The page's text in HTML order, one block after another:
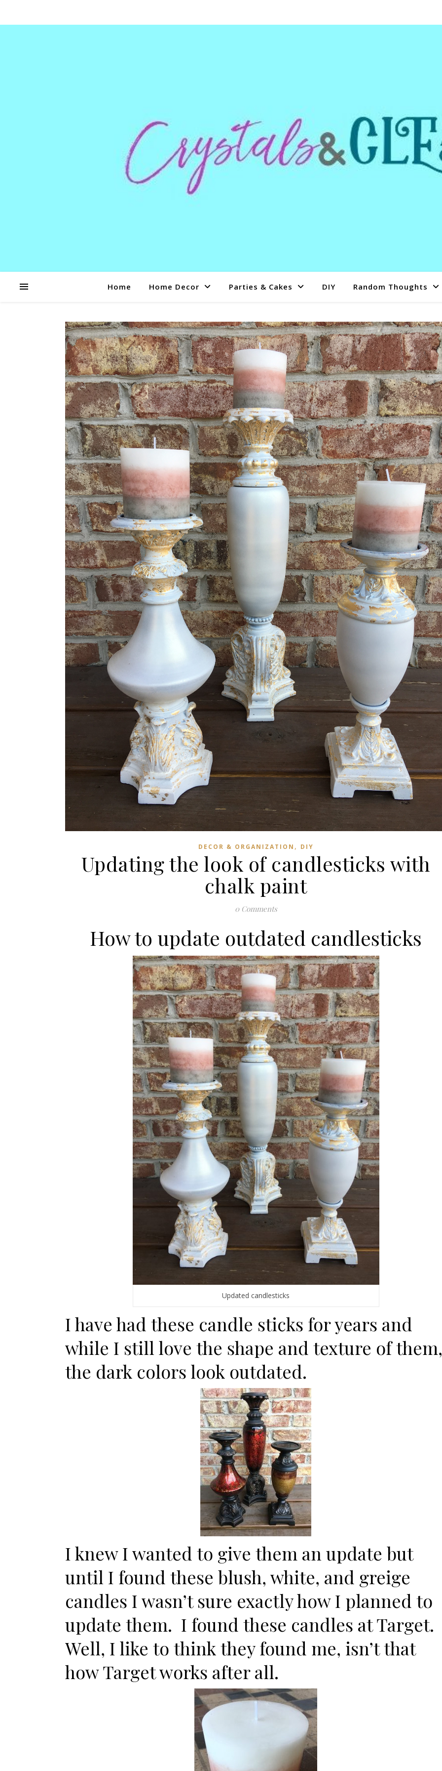
Home Home Decor Parties & Cakes DIY Random Thoughts
DECOR & ORGANIZATION , DIY
Updating the look of candlesticks with
chalk paint
0 Comments
How to update outdated candlesticks
Updated candlesticks
I have had these candle sticks for years and
while I still love the shape and texture of them,
the dark colors look outdated.
I knew I wanted to give them an update but
until I found these blush, white, and greige
candles I wasn’t sure exactly how I planned to
update them. I found these candles at Target.
Well, I like to think they found me, isn’t that
how Target works after all.